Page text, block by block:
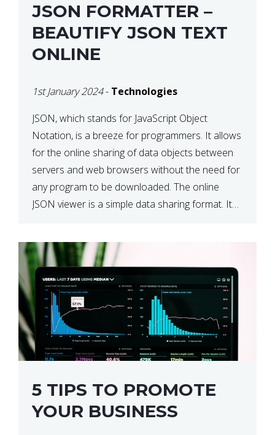
JSON FORMATTER –
BEAUTIFY JSON TEXT
ONLINE
1st January 2024- Technologies
JSON, which stands for JavaScript Object
Notation, is a breeze for programmers. It allows
for the online sharing of data objects between
servers and web browsers without the need for
any program to be downloaded. The online
JSON viewer is a simple data sharing format. Its
5 TIPS TO PROMOTE
YOUR BUSINESS